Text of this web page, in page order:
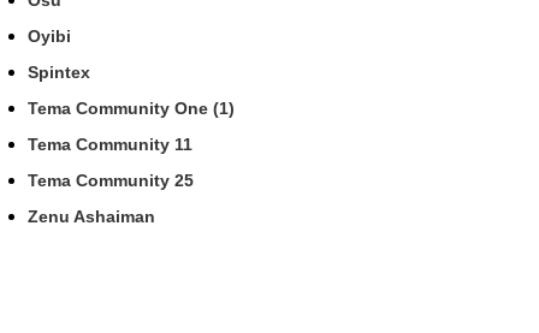
Oyibi
Spintex
Tema Community One (1)
Tema Community 11
Tema Community 25
Zenu Ashaiman